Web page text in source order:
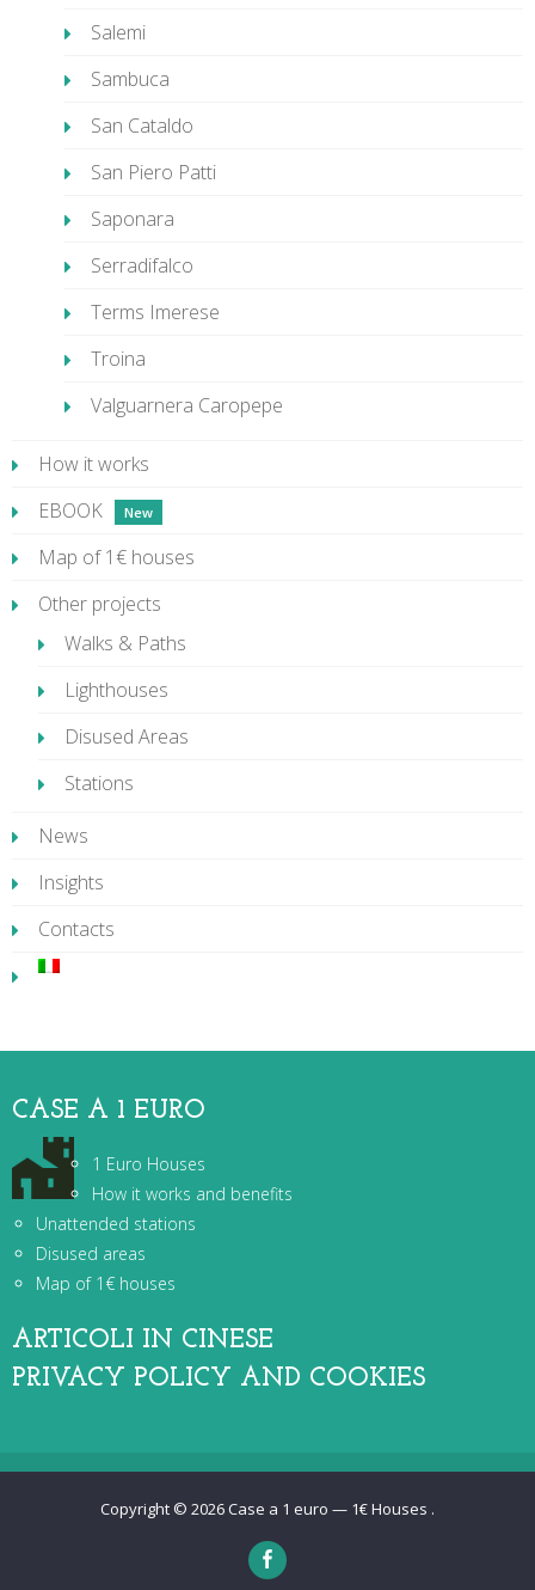
Salemi
Sambuca
San Cataldo
San Piero Patti
Saponara
Serradifalco
Terms Imerese
Troina
Valguarnera Caropepe
How it works
EBOOK
Map of 1€ houses
Other projects
Walks & Paths
Lighthouses
Disused Areas
Stations
News
Insights
Contacts
CASE A 1 EURO
1 Euro Houses
How it works and benefits
Unattended stations
Disused areas
Map of 1€ houses
ARTICOLI IN CINESE
PRIVACY POLICY AND COOKIES
Copyright © 2026Case a 1 euro — 1€ Houses .